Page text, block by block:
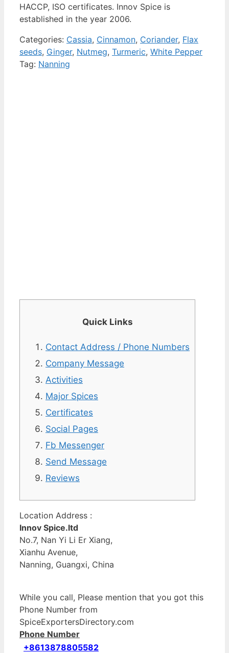
HACCP, ISO certificates. Innov Spice is
established in the year 2006.
Categories: Cassia, Cinnamon, Coriander, Flax
seeds, Ginger, Nutmeg, Turmeric, White Pepper
Tag: Nanning
Quick Links
Contact Address / Phone Numbers
Company Message
Activities
Major Spices
Certificates
Social Pages
Fb Messenger
Send Message
Reviews
Location Address :
Innov Spice.ltd
No.7, Nan Yi Li Er Xiang,
Xianhu Avenue,
Nanning, Guangxi, China
While you call, Please mention that you got this
Phone Number from
SpiceExportersDirectory.com
Phone Number
+8613878805582